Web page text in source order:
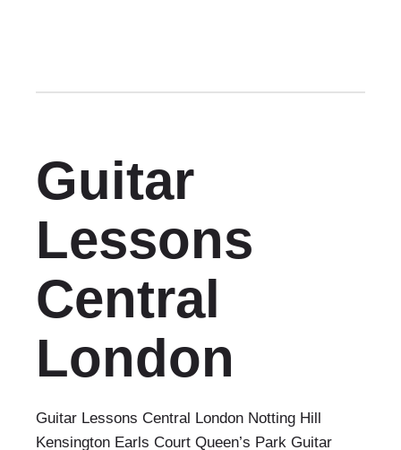
Guitar
Lessons
Central
London
Guitar Lessons Central London Notting Hill
Kensington Earls Court Queen’s Park Guitar